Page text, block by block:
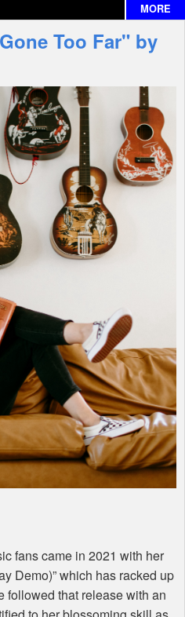
MORE
Too Far" by
fans came in 2021 with her
Demo)” which has racked up
followed that release with an